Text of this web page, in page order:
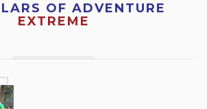
OF ADVENTURE
EXTREME